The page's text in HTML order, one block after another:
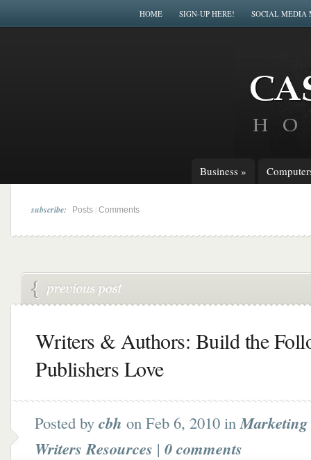
HOME SIGN-UP HERE! SOCIAL MEDIA
Business »
subscribe: Posts Comments
Writers & Authors: Build the
Publishers Love
Posted by cbh on Feb 6, 2010 in
Writers Resources | 0 comments